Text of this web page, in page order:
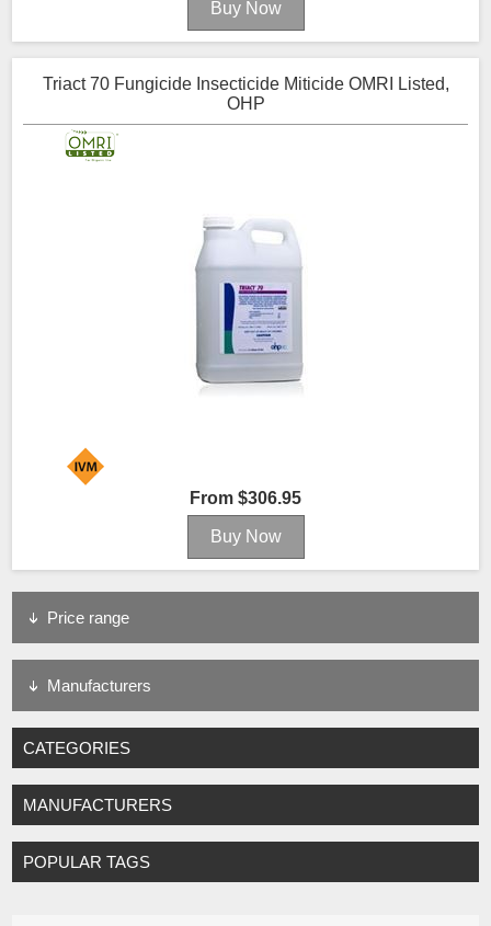
Triact 70 Fungicide Insecticide Miticide OMRI Listed,
OHP
From $306.95
Price range
Manufacturers
CATEGORIES
MANUFACTURERS
POPULAR TAGS